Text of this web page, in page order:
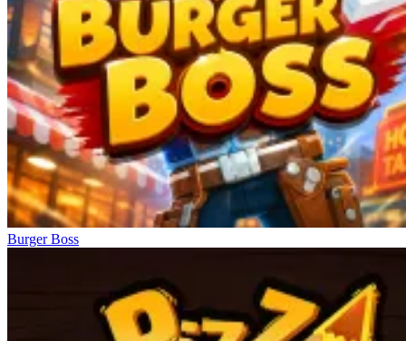
Burger Boss